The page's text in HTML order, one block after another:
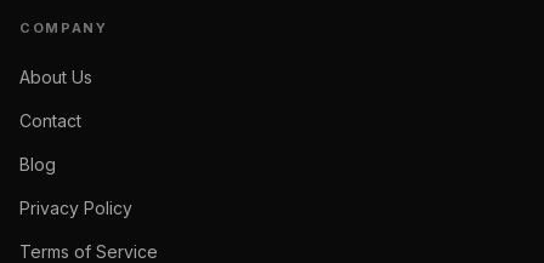
COMPANY
About Us
Contact
Blog
Privacy Policy
Terms of Service